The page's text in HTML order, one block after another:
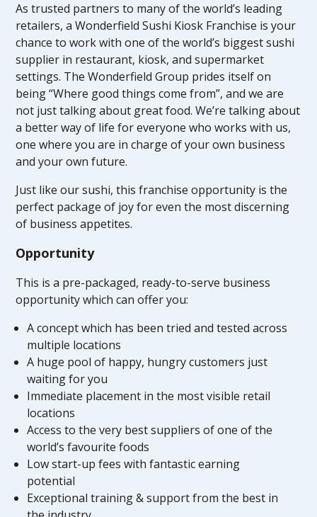
As trusted partners to many of the world’s leading
retailers, a Wonderfield Sushi Kiosk Franchise is your
chance to work with one of the world’s biggest sushi
supplier in restaurant, kiosk, and supermarket
settings. The Wonderfield Group prides itself on
being “Where good things come from”, and we are
not just talking about great food. We’re talking about
a better way of life for everyone who works with us,
one where you are in charge of your own business
and your own future.
Just like our sushi, this franchise opportunity is the
perfect package of joy for even the most discerning
of business appetites.
Opportunity
This is a pre-packaged, ready-to-serve business
opportunity which can offer you:
A concept which has been tried and tested across
multiple locations
A huge pool of happy, hungry customers just
waiting for you
Immediate placement in the most visible retail
locations
Access to the very best suppliers of one of the
world’s favourite foods
Low start-up fees with fantastic earning
potential
Exceptional training & support from the best in